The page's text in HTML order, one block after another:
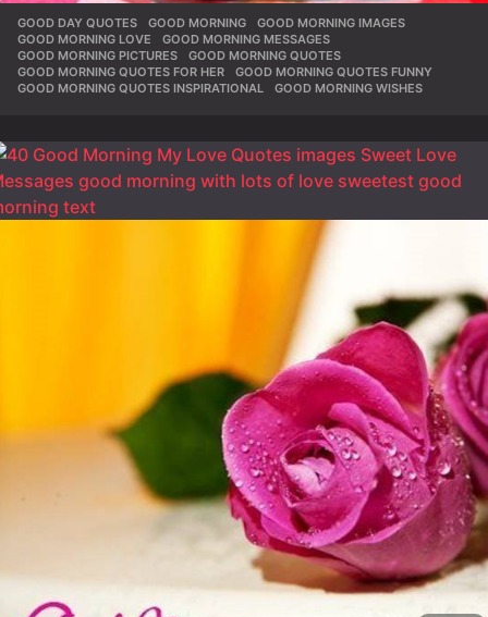
GOOD DAY QUOTES ,GOOD MORNING ,GOOD MORNING IMAGES
GOOD MORNING LOVE
,GOOD MORNING MESSAGES
GOOD MORNING PICTURES
,GOOD MORNING QUOTES
GOOD MORNING QUOTES FOR HER
,GOOD MORNING QUOTES FUNNY
GOOD MORNING QUOTES INSPIRATIONAL
,GOOD MORNING WISHES